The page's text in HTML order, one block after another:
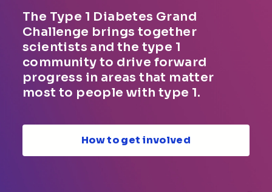
The Type 1 Diabetes Grand
Challenge brings together
scientists and the type 1
community to drive forward
progress in areas that matter
most to people with type 1.
How to get involved